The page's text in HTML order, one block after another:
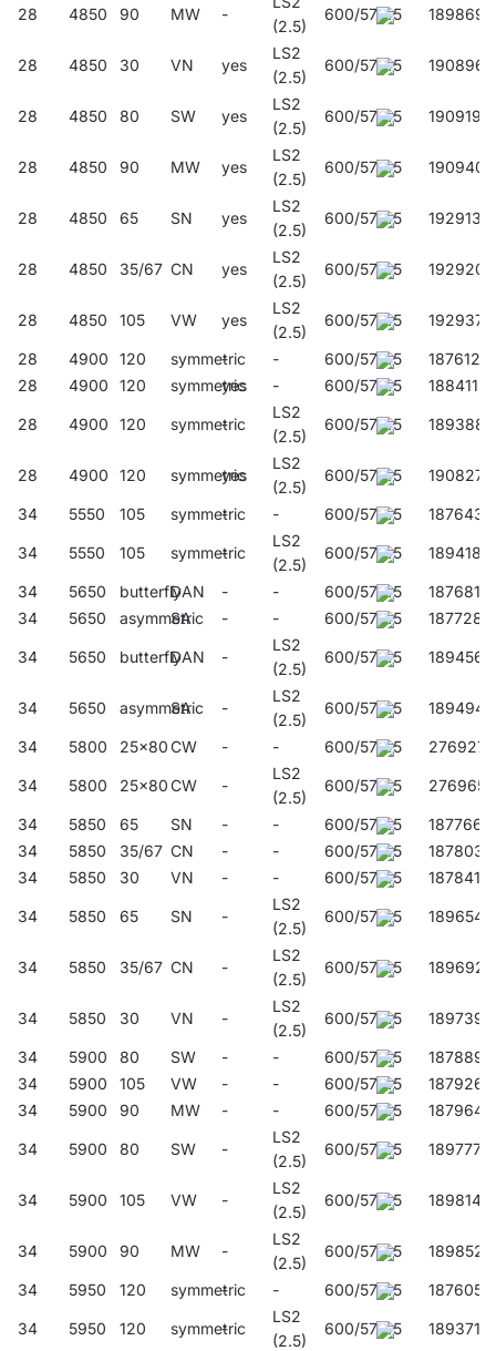
28 4850 90 MW -
(2.5)
600/57/45 189869
28 4850 30 VN yes
LS2
(2.5)
600/57/45 190896
28 4850 80 SW yes
LS2
(2.5)
600/57/45 190919
28 4850 90 MW yes
LS2
(2.5)
600/57/45 190940
28 4850 65 SN yes
LS2
(2.5)
600/57/45 192913
28 4850 35/67 CN yes
LS2
(2.5)
600/57/45 192920
28 4850 105 VW yes
LS2
(2.5)
600/57/45 192937
28 4900 120 symmetric
- - 600/57/45
187612
28
4900 120 symmetric
yes - 600/57/45 188411
28 4900 120 symmetric
-
LS2
(2.5)
600/57/45 189388
28 4900 120 symmetric
yes
LS2
(2.5)
600/57/45 190827
34 5550 105 symmetric
- - 600/57/45 187643
34 5550 105 symmetric
-
LS2
(2.5)
600/57/45 189418
34 5650 butterflyDAN - - 600/57/45
187681
34
5650 asymmetric
SA - - 600/57/45 187728
34 5650 butterflyDAN -
LS2
(2.5)
600/57/45 189456
34 5650 asymmetric
SA -
LS2
(2.5)
600/57/45 189494
34 5800 25x80CW - - 600/57/45 276927
34 5800 25x80CW -
LS2
(2.5)
600/57/45 276965
34 5850 65 SN - - 600/57/45
187766
34
5850 35/67 CN - - 600/57/45
187803
34
5850 30 VN - - 600/57/45 187841
34 5850 65 SN -
LS2
(2.5)
600/57/45 189654
34 5850 35/67 CN -
LS2
(2.5)
600/57/45 189692
34 5850 30 VN -
LS2
(2.5)
600/57/45 189739
34 5900 80 SW - - 600/57/45
187889
34
5900 105 VW - - 600/57/45
187926
34
5900 90 MW - - 600/57/45 187964
34 5900 80 SW -
LS2
(2.5)
600/57/45 189777
34 5900 105 VW -
LS2
(2.5)
600/57/45 189814
34 5900 90 MW -
LS2
(2.5)
600/57/45 189852
34 5950 120 symmetric
- - 600/57/45 187605
34 5950 120 symmetric
-
LS2
(2.5)
600/57/45 189371